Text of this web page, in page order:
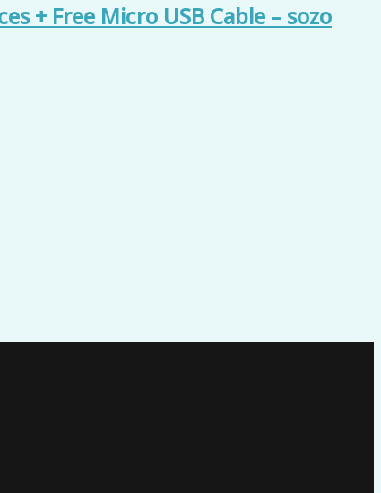
+ Free Micro USB Cable – sozo